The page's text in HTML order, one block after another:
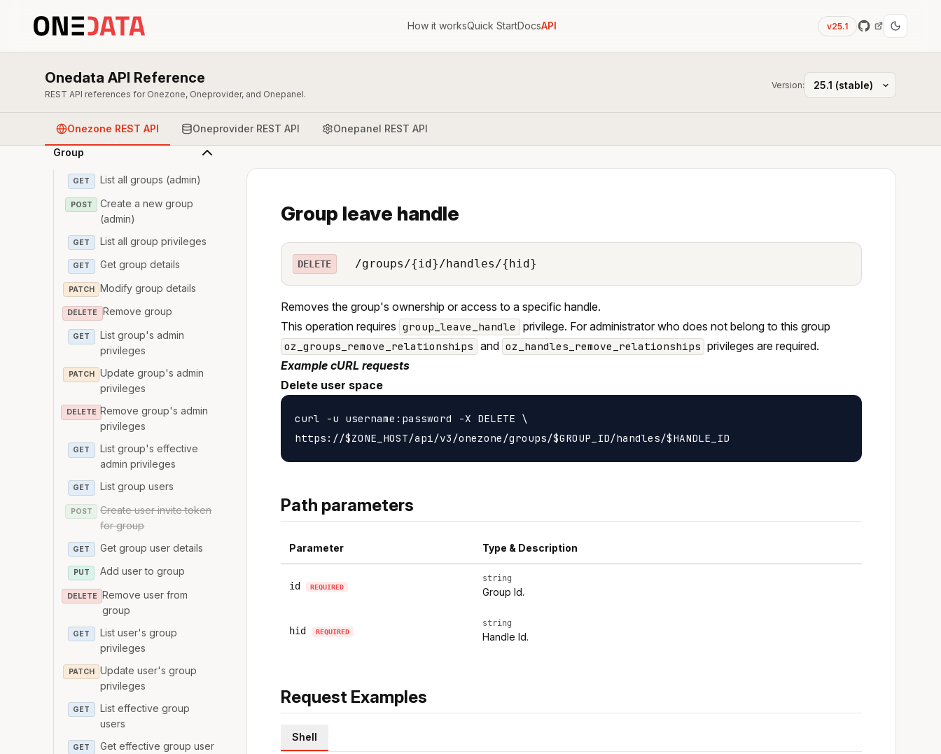
How it worksQuick StartDocsAPI v25.1
Onedata API Reference
REST API references for Onezone, Oneprovider, and Onepanel.
Version:
Onezone REST API Oneprovider REST API Onepanel REST API
Zone
User
Group
GET List all groups (admin)
POST
Create a new group
(admin)
GET List all group privileges
GET Get group details
PATCH Modify group details
DELETE Remove group
GET
List group's admin
privileges
PATCH
Update group's admin
privileges
DELETE Remove group's admin
privileges
GET
List group's effective
admin privileges
GET List group users
POST
Create user invite token
for group
GET Get group user details
PUT Add user to group
DELETE
Remove user from
group
GET
List user's group
privileges
PATCH
Update user's group
privileges
GET
List effective group
users
GET
Get effective group user
Group leave handle
DELETE /groups/{id}/handles/{hid}
Removes the group's ownership or access to a specific handle.
This operation requires group_leave_handle privilege. For administrator who does not belong to this group
oz_groups_remove_relationships and oz_handles_remove_relationships privileges are required.
Example cURL requests
Delete user space
curl -u username:password -X DELETE \
Path parameters
Parameter Type & Description
id REQUIRED
string
Group Id.
hid REQUIRED
string
Handle Id.
Request Examples
Shell